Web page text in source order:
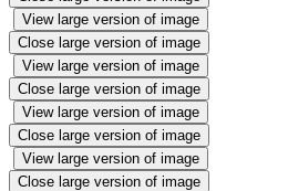
View large version of image
Close large version of image
View large version of image
Close large version of image
View large version of image
Close large version of image
View large version of image
Close large version of image